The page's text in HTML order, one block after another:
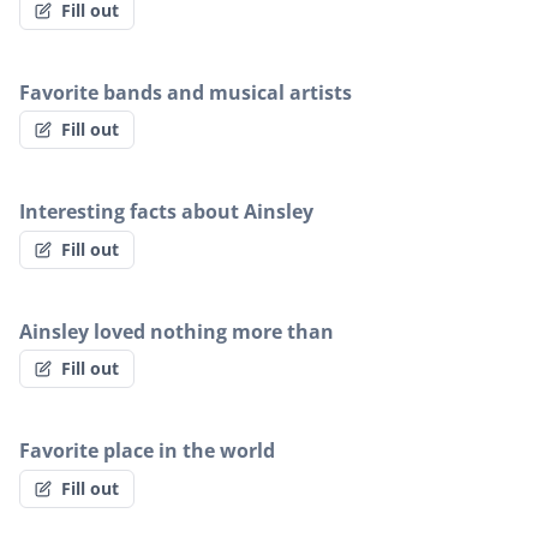
Fill out
Favorite bands and musical artists
Fill out
Interesting facts about Ainsley
Fill out
Ainsley loved nothing more than
Fill out
Favorite place in the world
Fill out